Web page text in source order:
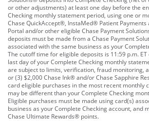
or other adjustments) at least one day before the
Checking monthly statement period, using one or
Chase QuickAccept®, InstaMed® Patient Payments
Portal and/or other eligible Chase Payment
deposits must be made from a Chase Payment
associated with the same business as your
The cutoff time for eligible deposits is 11:59 p.m.
last day of your Complete Checking monthly
are subject to limits, verification, fraud monitoring,
or (3) $2,000 Chase Ink® and/or Chase Sapphire
card eligible purchases in the most recent monthly
may be different than your Complete Checking
Eligible purchases must be made using card(s)
business as your Complete Checking account, and
Chase Ultimate Rewards® points.